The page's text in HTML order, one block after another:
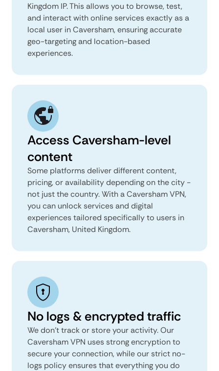
Kingdom IP. This allows you to browse, test,
and interact with online services exactly as a
local user in Caversham, ensuring accurate
geo-targeting and location-based
experiences.
Access Caversham-level
content
Some platforms deliver different content,
pricing, or availability depending on the city -
not just the country. With a Caversham VPN,
you can unlock services and digital
experiences tailored specifically to users in
Caversham, United Kingdom.
No logs & encrypted traffic
We don't track or store your activity. Our
Caversham VPN uses strong encryption to
secure your connection, while our strict no-
logs policy ensures that everything you do